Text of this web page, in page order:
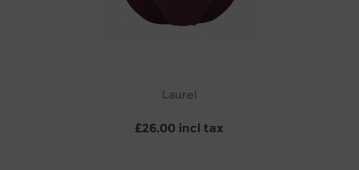
Laurel
£26.00 incl tax